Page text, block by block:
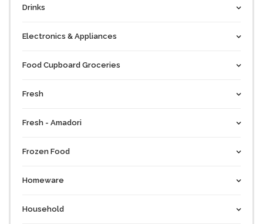
Drinks
Electronics & Appliances
Food Cupboard Groceries
Fresh
Fresh - Amadori
Frozen Food
Homeware
Household